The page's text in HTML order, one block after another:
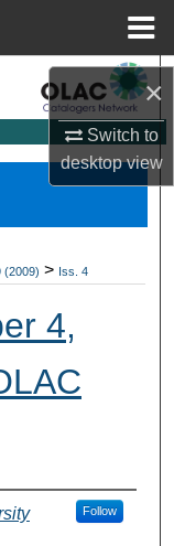
×
Switch to
desktopview
(2009) > Iss. 4
4,
Follow